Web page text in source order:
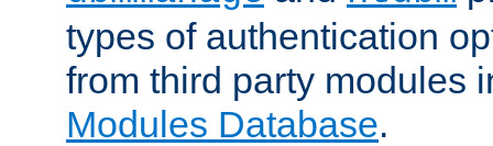
types of authentication
from third party modules
Modules Database.